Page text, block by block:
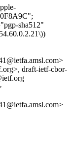
sha512"
draft-ietf-cbor-